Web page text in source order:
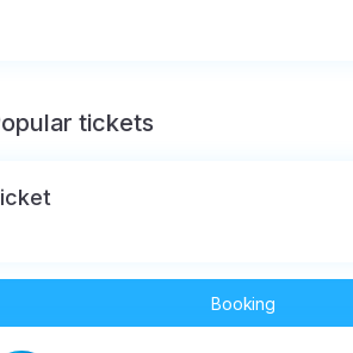
tickets
Booking